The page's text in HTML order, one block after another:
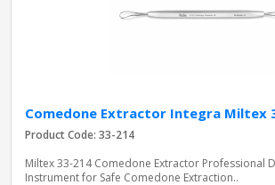
Comedone Extractor Integra Miltex
Product Code: 33-214
Miltex 33-214 Comedone Extractor Professional
Instrument for Safe Comedone Extraction..